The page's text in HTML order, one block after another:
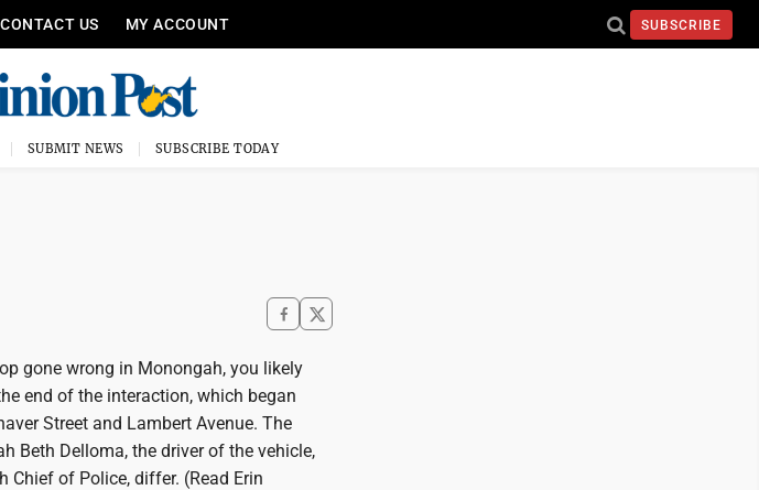
CONTACT US MY ACCOUNT SUBSCRIBE
SUBMIT NEWS SUBSCRIBE TODAY
gone wrong in Monongah, you likely
end of the interaction, which began
Street and Lambert Avenue. The
Beth Delloma, the driver of the vehicle,
of Police, differ. (Read Erin